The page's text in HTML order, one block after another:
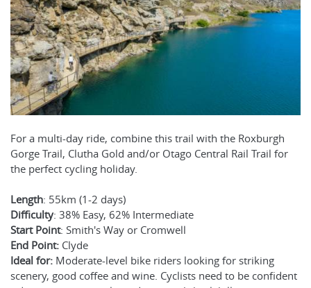
For a multi-day ride, combine this trail with the Roxburgh
Gorge Trail, Clutha Gold and/or Otago Central Rail Trail for
the perfect cycling holiday.
Length: 55km (1-2 days)
Difficulty: 38% Easy, 62% Intermediate
Start Point: Smith's Way or Cromwell
End Point: Clyde
Ideal for: Moderate-level bike riders looking for striking
scenery, good coffee and wine. Cyclists need to be confident